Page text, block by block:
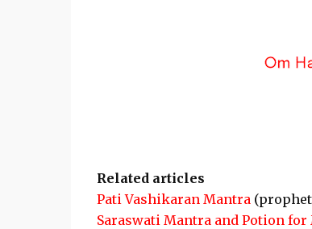
Related articles
Pati Vashikaran Mantra
Saraswati Mantra and Potion for